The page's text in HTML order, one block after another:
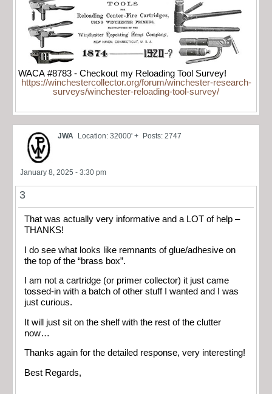
WACA #8783 - Checkout my Reloading Tool Survey!
https://winchestercollector.org/forum/winchester-research-
surveys/winchester-reloading-tool-survey/
JWA Location: 32000' + Posts: 2747
January 8, 2025 - 3:30 pm
3
That was actually very informative and a LOT of help –
THANKS!
I do see what looks like remnants of glue/adhesive on
the top of the “brass box”.
I am not a cartridge (or primer collector) it just came
tossed-in with a batch of other stuff I wanted and I was
just curious.
It will just sit on the shelf with the rest of the clutter
now…
Thanks again for the detailed response, very interesting!
Best Regards,